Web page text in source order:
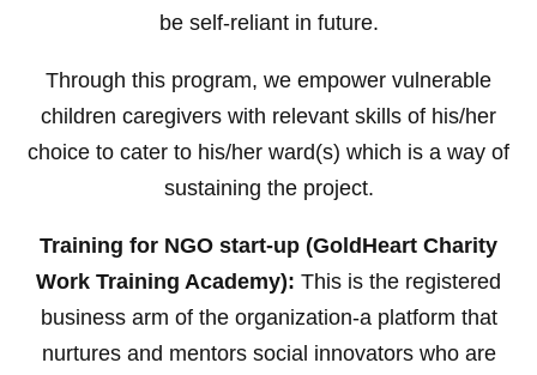
be self-reliant in future.
Through this program, we empower vulnerable
children caregivers with relevant skills of his/her
choice to cater to his/her ward(s) which is a way of
sustaining the project.
Training for NGO start-up (GoldHeart Charity
Work Training Academy): This is the registered
business arm of the organization-a platform that
nurtures and mentors social innovators who are